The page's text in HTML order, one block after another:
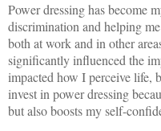
Power dressing has become
discrimination and helping
both at work and in other
significantly influenced the
impacted how I perceive life,
invest in power dressing
but also boosts my self-